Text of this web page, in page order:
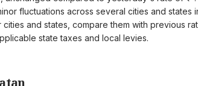
fluctuations across several cities and states
and states, compare them with previous
state taxes and local levies.